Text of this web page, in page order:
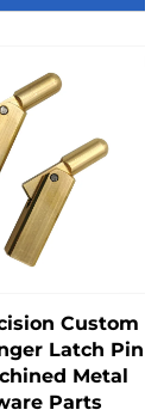
Custom
Latch Pin
Metal
Parts